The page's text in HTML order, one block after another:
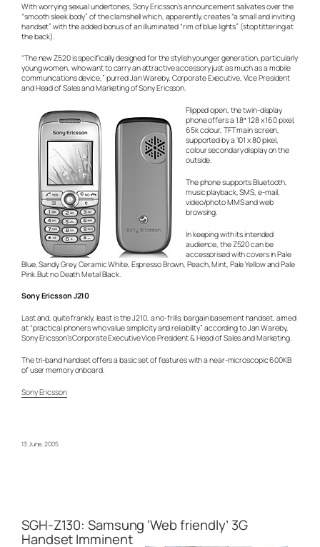
With worrying sexual undertones, Sony Ericsson’s announcement salivates over the
“smooth sleek body” of the clamshell which, apparently, creates “a small and inviting
handset” with the added bonus of an illuminated “rim of blue lights” (stop tittering at
the back).
“The new Z520 is specifically designed for the stylish younger generation, particularly
young women, who want to carry an attractive accessory just as much as a mobile
communications device,” purred Jan Wareby, Corporate Executive, Vice President
and Head of Sales and Marketing of Sony Ericsson.
Flipped open, the twin-display
phone offers a 1.8″ 128 x 160 pixel,
65k colour, TFT main screen,
supported by a 101 x 80 pixel,
colour secondary display on the
outside.
The phone supports Bluetooth,
music playback, SMS, e-mail,
video/photo MMS and web
browsing.
In keeping with its intended
audience, the Z520 can be
accessorised with covers in Pale
Blue, Sandy Grey, Ceramic White, Espresso Brown, Peach, Mint, Pale Yellow and Pale
Pink. But no Death Metal Black.
Sony Ericsson J210
Last and, quite frankly, least is the J210, a no-frills, bargain basement handset, aimed
at “practical phoners who value simplicity and reliability” according to Jan Wareby,
Sony Ericsson’s Corporate Executive Vice President & Head of Sales and Marketing.
The tri-band handset offers a basic set of features with a near-microscopic 600KB
of user memory onboard.
Sony Ericsson
13 June, 2005
SGH-Z130: Samsung ‘Web friendly’ 3G
Handset Imminent